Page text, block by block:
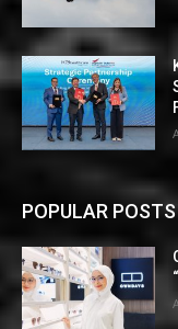
POPULAR POSTS